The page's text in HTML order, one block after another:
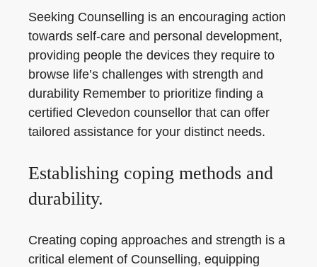
Seeking Counselling is an encouraging action
towards self-care and personal development,
providing people the devices they require to
browse life’s challenges with strength and
durability Remember to prioritize finding a
certified Clevedon counsellor that can offer
tailored assistance for your distinct needs.
Establishing coping methods and
durability.
Creating coping approaches and strength is a
critical element of Counselling, equipping